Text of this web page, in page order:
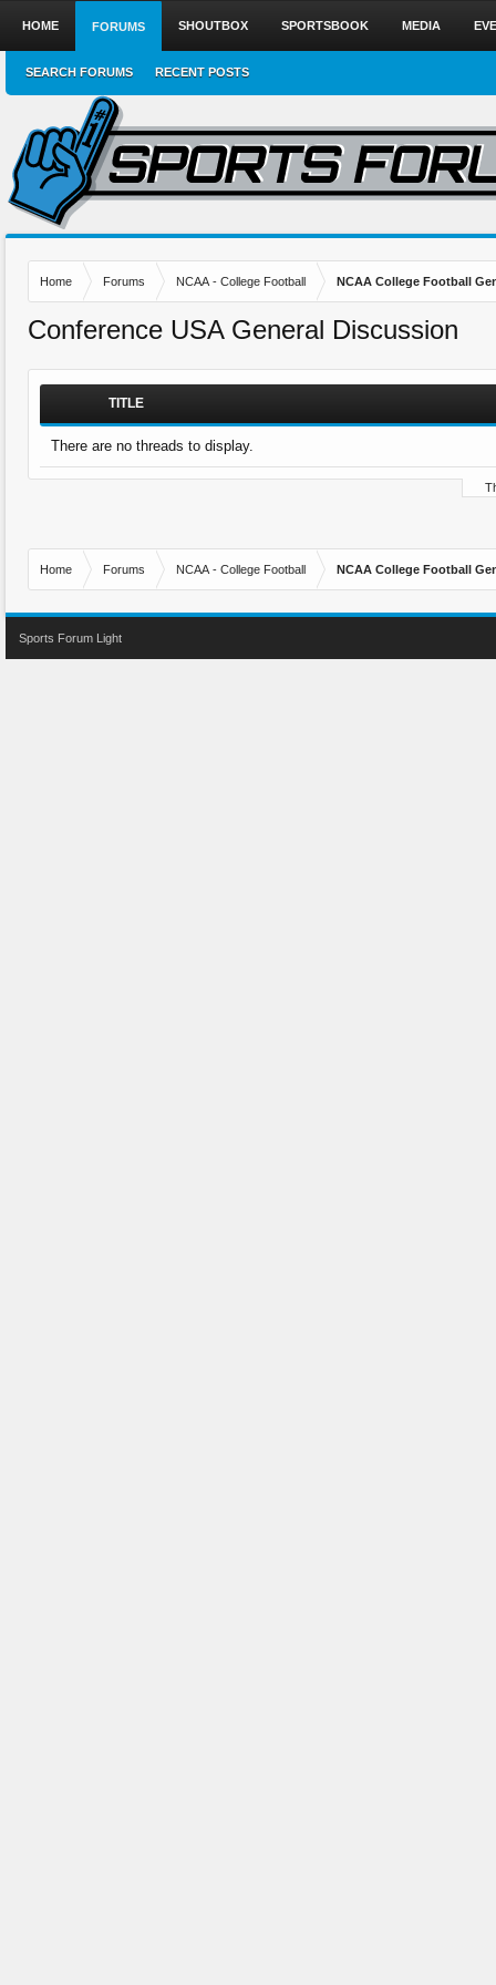
Home Forums NCAA - College Football NCAA College Football
Conference USA General Discussion
TITLE
There are no threads to display.
Home Forums NCAA - College Football NCAA College Football
HOME FORUMS
SEARCH FORUMS RECENT POSTS
SHOUTBOX SPORTSBOOK MEDIA
Sports Forum Light